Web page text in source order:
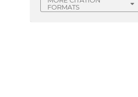
FORMATS